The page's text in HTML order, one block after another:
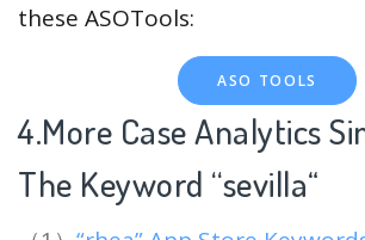
these ASOTools:
ASO TOOLS
4.More Case Analytics
The Keyword “sevilla“